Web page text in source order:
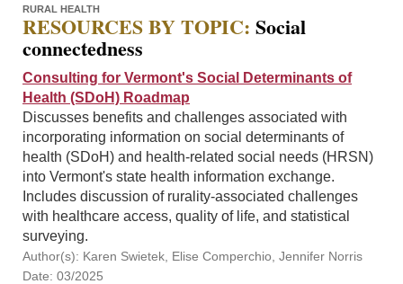
RURAL HEALTH
RESOURCES BY TOPIC: Social
connectedness
Consulting for Vermont's Social Determinants of
Health (SDoH) Roadmap
Discusses benefits and challenges associated with
incorporating information on social determinants of
health (SDoH) and health-related social needs (HRSN)
into Vermont's state health information exchange.
Includes discussion of rurality-associated challenges
with healthcare access, quality of life, and statistical
surveying.
Author(s): Karen Swietek, Elise Comperchio, Jennifer Norris
Date: 03/2025